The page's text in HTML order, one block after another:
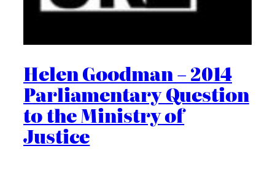
Helen Goodman – 2014
Parliamentary Question
to the Ministry of
Justice